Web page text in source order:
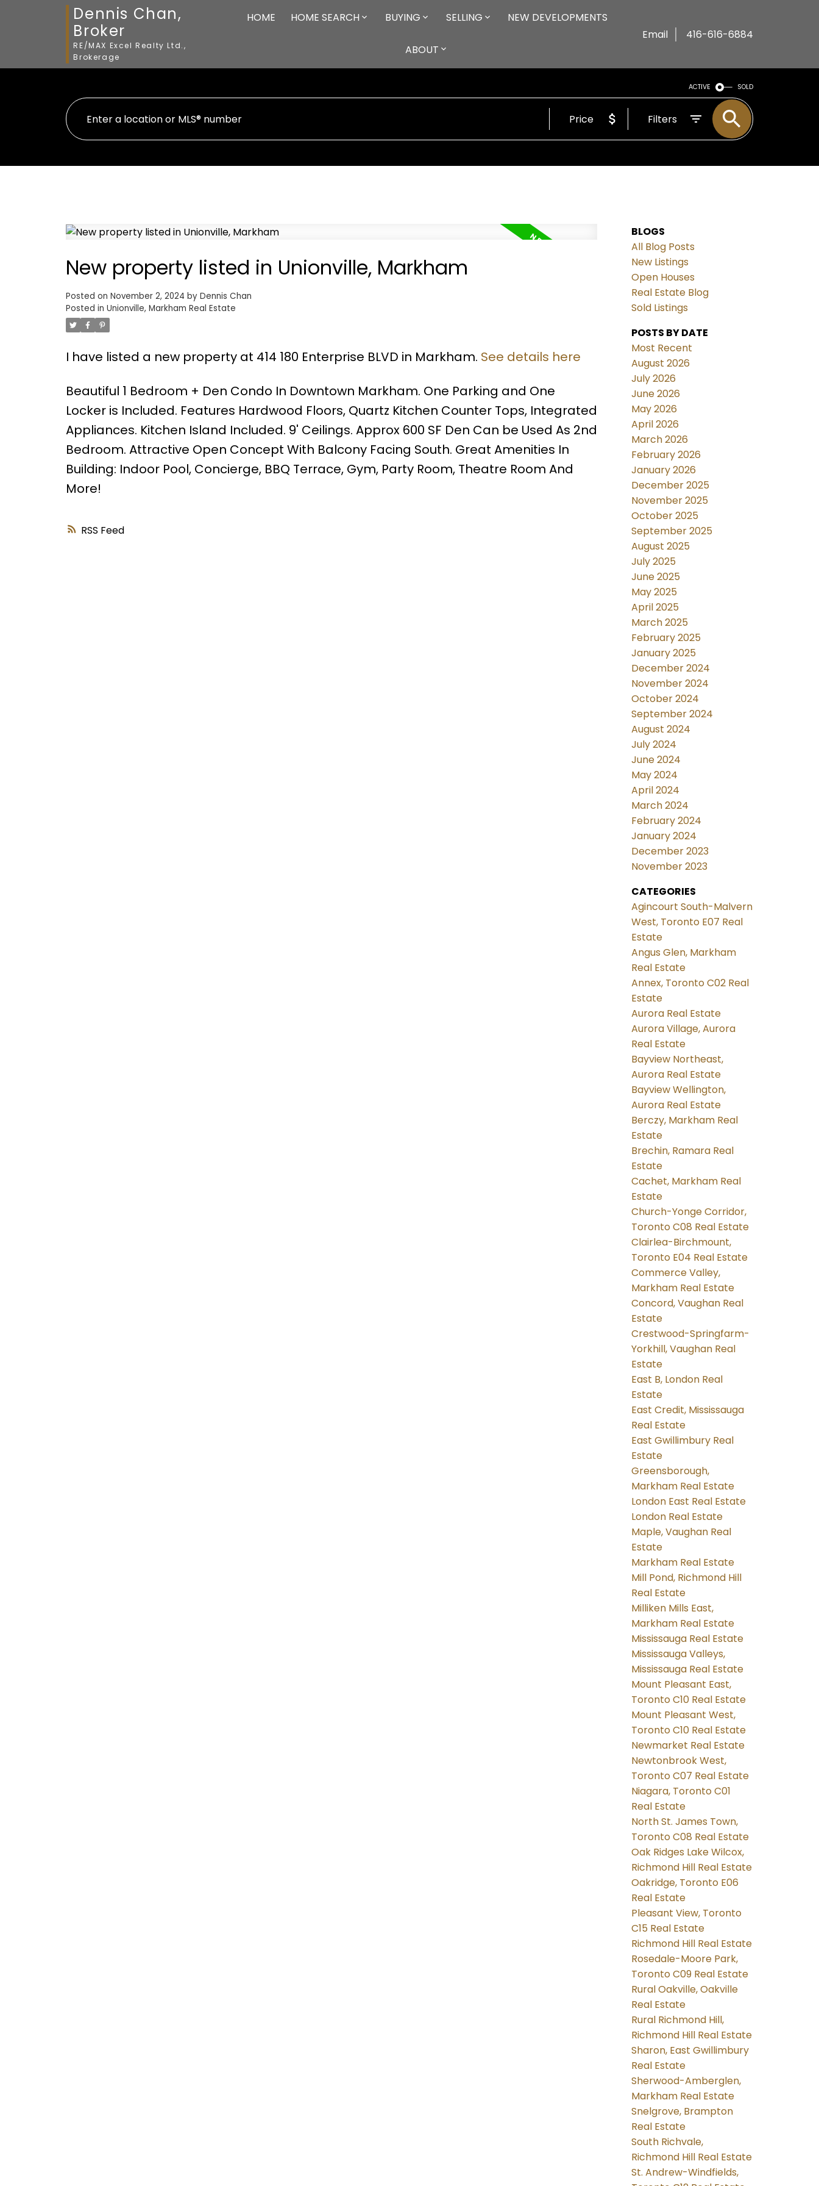
Dennis Chan,
Broker
RE/MAX Excel Realty Ltd.,
Brokerage
HOME HOME SEARCH BUYING SELLING NEW DEVELOPMENTS
ABOUT
Email 416-616-6884
ACTIVE SOLD
Price Filters
RSS
New property listed in Unionville, Markham
Posted on November 2, 2024 by Dennis Chan
Posted in Unionville, Markham Real Estate
I have listed a new property at 414 180 Enterprise BLVD in Markham. See details here
Beautiful 1 Bedroom + Den Condo In Downtown Markham. One Parking and One
Locker is Included. Features Hardwood Floors, Quartz Kitchen Counter Tops, Integrated
Appliances. Kitchen Island Included. 9' Ceilings. Approx 600 SF Den Can be Used As 2nd
Bedroom. Attractive Open Concept With Balcony Facing South. Great Amenities In
Building: Indoor Pool, Concierge, BBQ Terrace, Gym, Party Room, Theatre Room And
More!
BLOGS
All Blog Posts
New Listings
Open Houses
Real Estate Blog
Sold Listings
POSTS BY DATE
Most Recent
August 2026
July 2026
June 2026
May 2026
April 2026
March 2026
February 2026
January 2026
December 2025
November 2025
October 2025
September 2025
August 2025
July 2025
June 2025
May 2025
April 2025
March 2025
February 2025
January 2025
December 2024
November 2024
October 2024
September 2024
August 2024
July 2024
June 2024
May 2024
April 2024
March 2024
February 2024
January 2024
December 2023
November 2023
CATEGORIES
Agincourt South-Malvern
West, Toronto E07 Real
Estate
Angus Glen, Markham
Real Estate
Annex, Toronto C02 Real
Estate
Aurora Real Estate
Aurora Village, Aurora
Real Estate
Bayview Northeast,
Aurora Real Estate
Bayview Wellington,
Aurora Real Estate
Berczy, Markham Real
Estate
Brechin, Ramara Real
Estate
Cachet, Markham Real
Estate
Church-Yonge Corridor,
Toronto C08 Real Estate
Clairlea-Birchmount,
Toronto E04 Real Estate
Commerce Valley,
Markham Real Estate
Concord, Vaughan Real
Estate
Crestwood-Springfarm-
Yorkhill, Vaughan Real
Estate
East B, London Real
Estate
East Credit, Mississauga
Real Estate
East Gwillimbury Real
Estate
Greensborough,
Markham Real Estate
London East Real Estate
London Real Estate
Maple, Vaughan Real
Estate
Markham Real Estate
Mill Pond, Richmond Hill
Real Estate
Milliken Mills East,
Markham Real Estate
Mississauga Real Estate
Mississauga Valleys,
Mississauga Real Estate
Mount Pleasant East,
Toronto C10 Real Estate
Mount Pleasant West,
Toronto C10 Real Estate
Newmarket Real Estate
Newtonbrook West,
Toronto C07 Real Estate
Niagara, Toronto C01
Real Estate
North St. James Town,
Toronto C08 Real Estate
Oak Ridges Lake Wilcox,
Richmond Hill Real Estate
Oakridge, Toronto E06
Real Estate
Pleasant View, Toronto
C15 Real Estate
Richmond Hill Real Estate
Rosedale-Moore Park,
Toronto C09 Real Estate
Rural Oakville, Oakville
Real Estate
Rural Richmond Hill,
Richmond Hill Real Estate
Sharon, East Gwillimbury
Real Estate
Sherwood-Amberglen,
Markham Real Estate
Snelgrove, Brampton
Real Estate
South Richvale,
Richmond Hill Real Estate
St. Andrew-Windfields,